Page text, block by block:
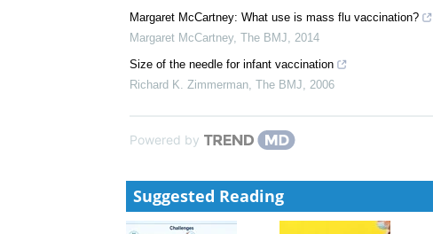
Margaret McCartney: What use is mass flu vaccination?
Margaret McCartney, The BMJ, 2014
Size of the needle for infant vaccination
Richard K. Zimmerman, The BMJ, 2006
Powered by
Suggested Reading